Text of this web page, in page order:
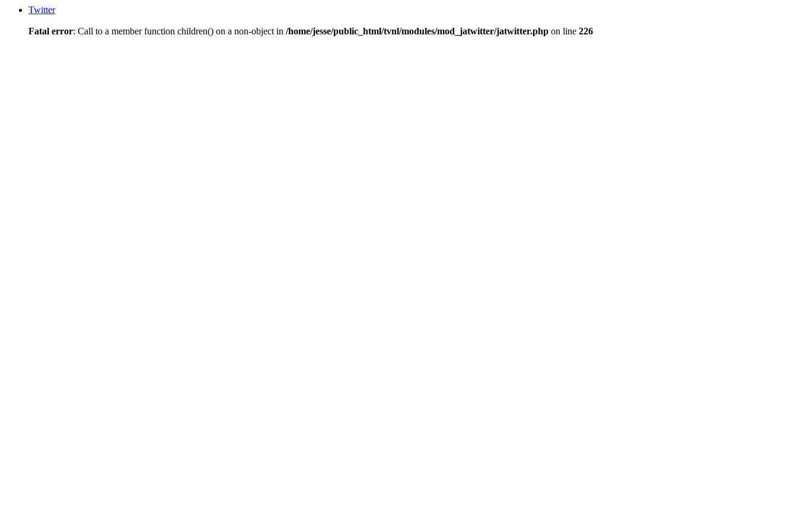
Twitter
Fatal error: Call to a member function children() on a non-object in /home/jesse/public_html/tvnl/modules/mod_jatwitter/jatwitter.php on line 226